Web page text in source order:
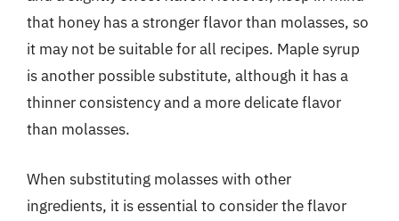
that honey has a stronger flavor than molasses, so
it may not be suitable for all recipes. Maple syrup
is another possible substitute, although it has a
thinner consistency and a more delicate flavor
than molasses.
When substituting molasses with other
ingredients, it is essential to consider the flavor